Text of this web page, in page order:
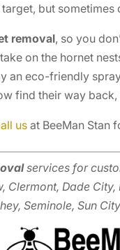
but sometimes
removal, so you
on the hornet
an eco-friendly
find their way
usat BeeMan Stan
services for
Clermont, Dade
Seminole, Sun